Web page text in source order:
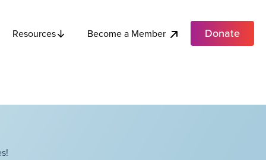
Resources Become a Member Donate